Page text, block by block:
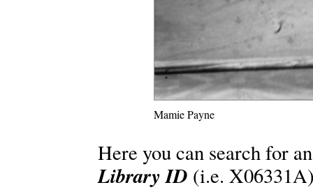
Mamie Payne
Here you can search for
Library ID (i.e.